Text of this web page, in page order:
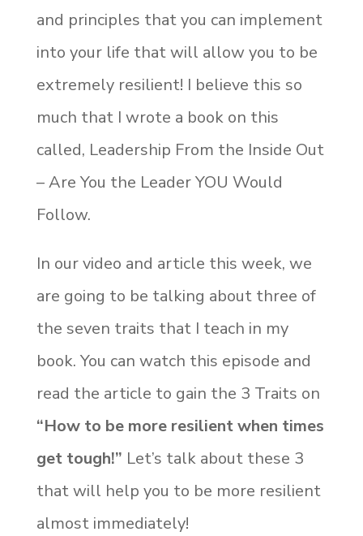
and principles that you can implement
into your life that will allow you to be
extremely resilient! I believe this so
much that I wrote a book on this
called, Leadership From the Inside Out
– Are You the Leader YOU Would
Follow.
In our video and article this week, we
are going to be talking about three of
the seven traits that I teach in my
book. You can watch this episode and
read the article to gain the 3 Traits on
“How to be more resilient when times
get tough!” Let’s talk about these 3
that will help you to be more resilient
almost immediately!